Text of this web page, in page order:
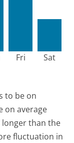
Fri Sat
to be on
on average
longer than the
fluctuation in